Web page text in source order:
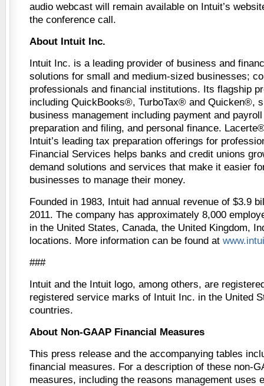
audio webcast will remain available on Intuit’s
the conference call.
About Intuit Inc.
Intuit Inc. is a leading provider of business and
solutions for small and medium-sized businesses;
professionals and financial institutions. Its flagship
including QuickBooks®, TurboTax® and Quicken®,
business management including payment and
preparation and filing, and personal finance.
Intuit’s leading tax preparation offerings for
Financial Services helps banks and credit unions
demand solutions and services that make it easier
businesses to manage their money.
Founded in 1983, Intuit had annual revenue of $3.9
2011. The company has approximately 8,000
in the United States, Canada, the United Kingdom,
locations. More information can be found at
###
Intuit and the Intuit logo, among others, are
registered service marks of Intuit Inc. in the United
countries.
About Non-GAAP Financial Measures
This press release and the accompanying tables
financial measures. For a description of these non-
measures, including the reasons management uses